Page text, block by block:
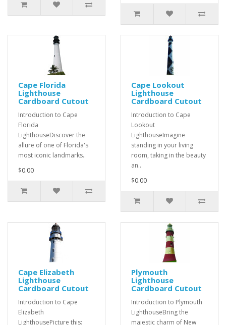
Cape Florida
Lighthouse
Cardboard Cutout
Introduction to Cape
Florida
LighthouseDiscover the
allure of one of Florida's
most iconic landmarks..
$0.00
Cape Lookout
Lighthouse
Cardboard Cutout
Introduction to Cape
Lookout
LighthouseImagine
standing in your living
room, taking in the beauty
an..
$0.00
Cape Elizabeth
Lighthouse
Cardboard Cutout
Introduction to Cape
Elizabeth
LighthousePicture this:
Plymouth
Lighthouse
Cardboard Cutout
Introduction to Plymouth
LighthouseBring the
majestic charm of New